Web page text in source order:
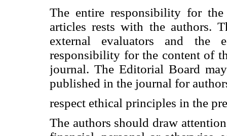
The entire responsibility for
articles rests with the authors.
external evaluators and the
responsibility for the content of
journal. The Editorial Board
published in the journal for
respect ethical principles in the
The authors should draw